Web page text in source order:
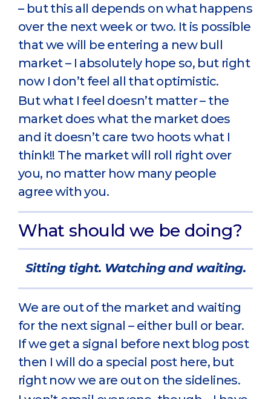
– but this all depends on what happens
over the next week or two. It is possible
that we will be entering a new bull
market – I absolutely hope so, but right
now I don’t feel all that optimistic.
But what I feel doesn’t matter – the
market does what the market does
and it doesn’t care two hoots what I
think!! The market will roll right over
you, no matter how many people
agree with you.
What should we be doing?
Sitting tight. Watching and waiting.
We are out of the market and waiting
for the next signal – either bull or bear.
If we get a signal before next blog post
then I will do a special post here, but
right now we are out on the sidelines.